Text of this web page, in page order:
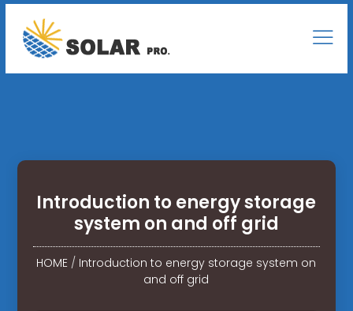
Introduction to energy storage
system on and off grid
HOME / Introduction to energy storage system on
and off grid